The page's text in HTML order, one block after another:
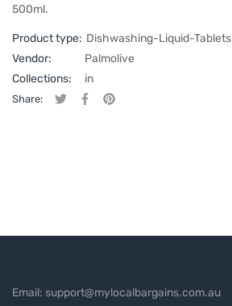
500ml.
Product type: Dishwashing-Liquid-Tablets
Vendor:
Palmolive
Collections:
in
Share: Tweet on Twitter
Opens in a new window.
Share on Facebook
Opens in a new window.
Pin on Pinterest
Opens in a new window.
Email: support@mylocalbargains.com.au